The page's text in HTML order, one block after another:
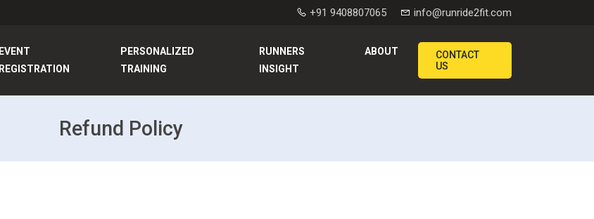
+91 9408807065 info@runride2fit.com
EVENT
REGISTRATION
PERSONALIZED
TRAINING
RUNNERS
INSIGHT
ABOUT
CONTACT
US
Refund Policy